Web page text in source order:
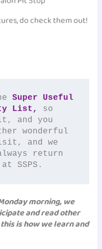
do check them out!
Super Useful
List,
so
and you
wonderful
and we
return
SSPS.
morning, we
and read other
is how we learn and